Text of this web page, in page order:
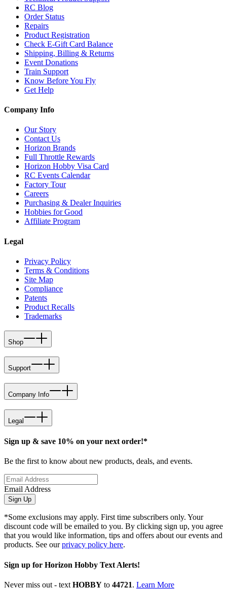
RC Blog
Order Status
Repairs
Product Registration
Check E-Gift Card Balance
Shipping, Billing & Returns
Event Donations
Train Support
Know Before You Fly
Get Help
Company Info
Our Story
Contact Us
Horizon Brands
Full Throttle Rewards
Horizon Hobby Visa Card
RC Events Calendar
Factory Tour
Careers
Purchasing & Dealer Inquiries
Hobbies for Good
Affiliate Program
Legal
Privacy Policy
Terms & Conditions
Site Map
Compliance
Patents
Product Recalls
Trademarks
Shop
Support
Company Info
Legal
Sign up & save 10% on your next order!*
Be the first to know about new products, deals, and events.
Email Address
Sign Up
*Some exclusions may apply. First time subscribers only. Your
discount code will be emailed to you. By clicking sign up, you agree
that you would like information, tips and offers about our events and
products. See ourprivacy policy here.
Sign up for Horizon Hobby Text Alerts!
Never miss out - text HOBBY to 44721. Learn More